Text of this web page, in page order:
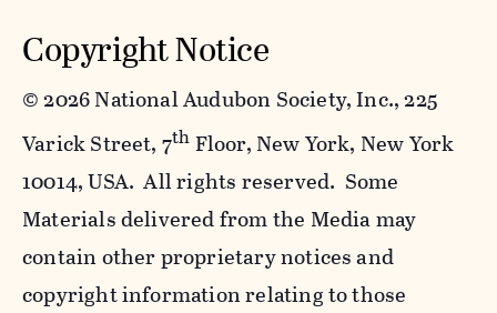
Copyright Notice
©2026 National Audubon Society, Inc., 225
Varick Street, 7th Floor, New York, New York
10014, USA. All rights reserved. Some
Materials delivered from the Media may
contain other proprietary notices and
copyright information relating to those